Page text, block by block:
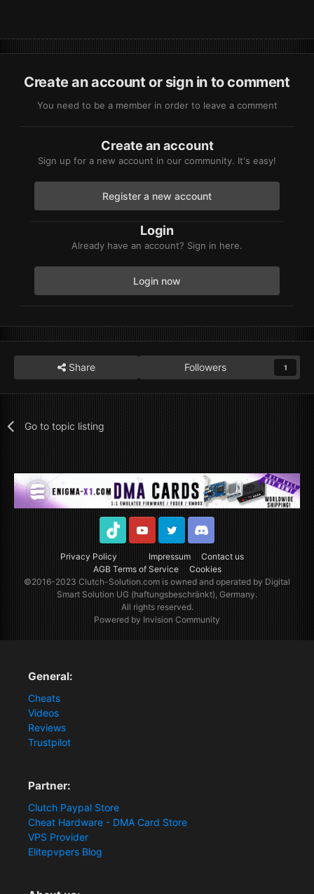
Create an account or sign in to comment
You need to be a member in order to leave a comment
Create an account
Sign up for a new account in our community. It's easy!
Register a new account
Login
Already have an account? Sign in here.
Login now
Share Followers 1
Go to topic listing
Privacy Policy Impressum
Contact us
AGB Terms of Service
Cookies
TikTok YoutubeTwitter Discord
©2016-2023Clutch-Solution.comis owned and operated by Digital
Smart Solution UG (haftungsbeschränkt), Germany.
All rights reserved.
Powered by Invision Community
General:
Cheats
Videos
Reviews
Trustpilot
Partner:
Clutch Paypal Store
Cheat Hardware - DMA Card Store
VPS Provider
Elitepvpers Blog